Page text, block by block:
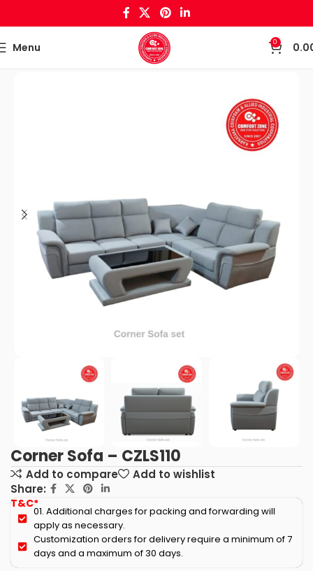
Menu 0
Sofa set & Recliners
Corner Sofa – CZLS110
Add to compare
Add to wishlist
Share:
T&C*
01. Additional charges for packing and forwarding will
apply as necessary.
Customization orders for delivery require a minimum of 7
days and a maximum of 30 days.